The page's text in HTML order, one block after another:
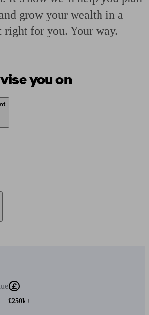
grow your wealth in a
right for you. Your way.
you on
£250k+